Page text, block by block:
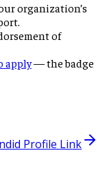
organization’s
of
apply— the badge
Profile Link